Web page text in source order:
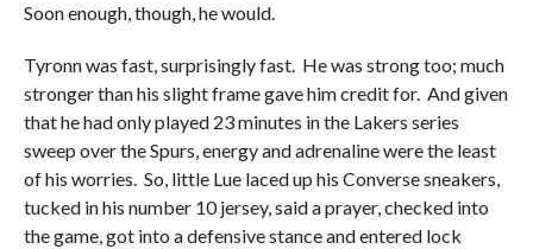
Soon enough, though, he would.
Tyronn was fast, surprisingly fast. He was strong too; much
stronger than his slight frame gave him credit for. And given
that he had only played 23 minutes in the Lakers series
sweep over the Spurs, energy and adrenaline were the least
of his worries. So, little Lue laced up his Converse sneakers,
tucked in his number 10 jersey, said a prayer, checked into
the game, got into a defensive stance and entered lock